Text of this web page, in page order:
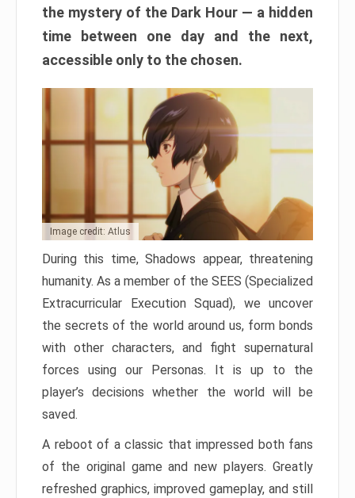
the mystery of the Dark Hour — a hidden
time between one day and the next,
accessible only to the chosen.
Image credit: Atlus
During this time, Shadows appear, threatening
humanity. As a member of the SEES (Specialized
Extracurricular Execution Squad), we uncover
the secrets of the world around us, form bonds
with other characters, and fight supernatural
forces using our Personas. It is up to the
player’s decisions whether the world will be
saved.
A reboot of a classic that impressed both fans
of the original game and new players. Greatly
refreshed graphics, improved gameplay, and still